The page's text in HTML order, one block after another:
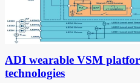
ADI wearable VSM
technologies